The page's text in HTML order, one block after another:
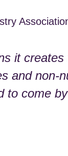
it
and non-
to come